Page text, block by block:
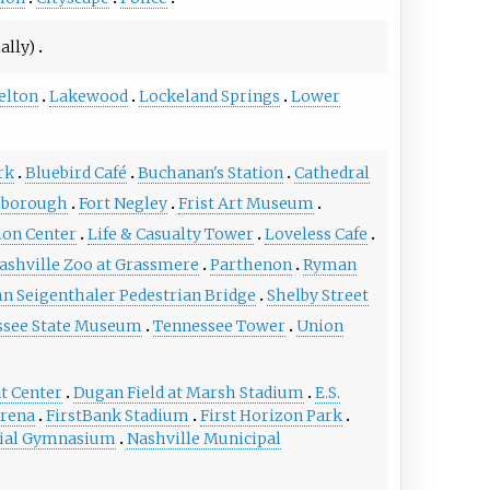
Lakewood Lockeland Springs
Lower
Bluebird Café Buchanan's Station Cathedral
Fort Negley Frist Art Museum
Center Life & Casualty Tower Loveless Cafe
Zoo at Grassmere Parthenon Ryman
Seigenthaler Pedestrian Bridge
Shelby Street
State Museum Tennessee Tower Union
Center Dugan Field at Marsh Stadium
E.S.
FirstBank Stadium
First Horizon Park
Gymnasium
Nashville Municipal